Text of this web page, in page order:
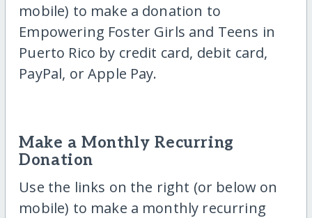
mobile) to make a donation to
Empowering Foster Girls and Teens in
Puerto Rico by credit card, debit card,
PayPal, or Apple Pay.
Make a Monthly Recurring
Donation
Use the links on the right (or below on
mobile) to make a monthly recurring